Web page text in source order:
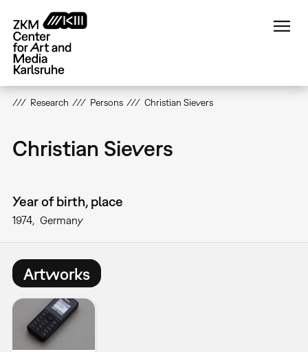
main
content
Research Persons Christian Sievers
Christian Sievers
Year of birth, place
1974 Germany
Artworks